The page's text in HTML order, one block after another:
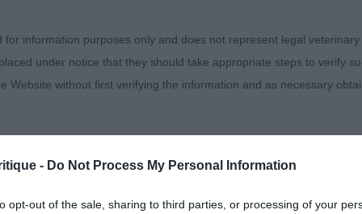
- Do Not Process My Personal Information
opt-out of the sale, sharing to third parties, or processing of your
in any company I’m sure. Beautiful lines to her
set. Long neck leading into her well angulated
feet and pasterns. Well ribbed back with good
strong and reachy, she maintained her topline
up and back. One I could take home. Must have an
Penholda Sweet Lady
information purposes only and does not represent legal
under notice that they should take appropriate steps to verify
Website without first verifying the information and as necessary
whatsoever as to the completeness and accuracy of the
excludes all conditions, warranties and other terms which